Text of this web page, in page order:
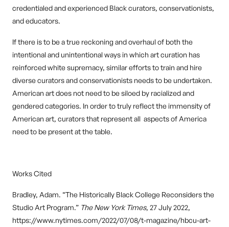
credentialed and experienced Black curators, conservationists,
and educators.
If there is to be a true reckoning and overhaul of both the
intentional and unintentional ways in which art curation has
reinforced white supremacy, similar efforts to train and hire
diverse curators and conservationists needs to be undertaken.
American art does not need to be siloed by racialized and
gendered categories. In order to truly reflect the immensity of
American art, curators that represent all aspects of America
need to be present at the table.
Works Cited
Bradley, Adam. “The Historically Black College Reconsiders the
Studio Art Program.” The New York Times, 27 July 2022,
https://www.nytimes.com/2022/07/08/t-magazine/hbcu-art-